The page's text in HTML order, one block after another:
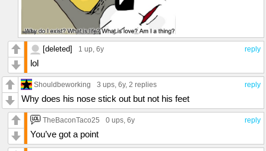
reply
[deleted] 1 up, 6y
lol
reply
Shouldbeworking 3 ups, 6y, 2 replies
Why does his nose stick out but not his feet
reply
TheBaconTaco25 0 ups, 6y
You’ve got a point